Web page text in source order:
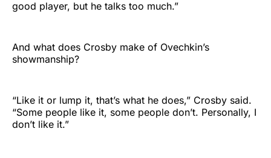
good player, but he talks too much.”
And what does Crosby make of Ovechkin’s
showmanship?
“Like it or lump it, that’s what he does,” Crosby said.
“Some people like it, some people don’t. Personally, I
don’t like it.”